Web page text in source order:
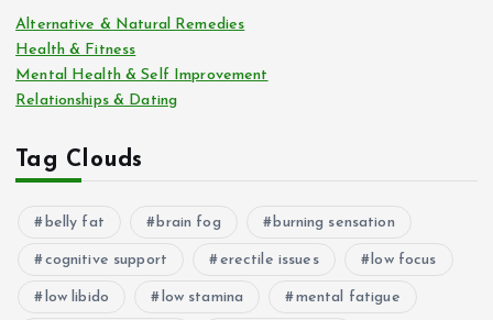
Alternative & Natural Remedies
Health & Fitness
Mental Health & Self Improvement
Relationships & Dating
Tag Clouds
belly fat brain fog burning sensation
cognitive support erectile issues low focus
low libido low stamina mental fatigue